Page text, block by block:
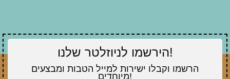
הירשמו לניוזלטר שלנו!
הרשמו וקבלו ישירות למייל הטבות ומבצעים
מיוחדים!